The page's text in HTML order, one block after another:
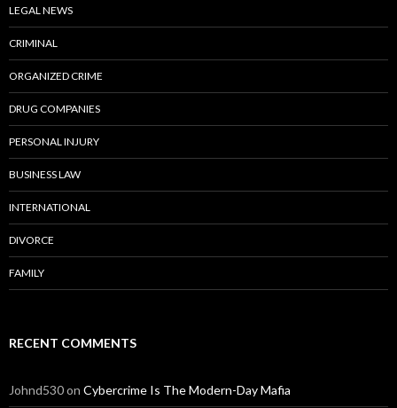
LEGAL NEWS
CRIMINAL
ORGANIZED CRIME
DRUG COMPANIES
PERSONAL INJURY
BUSINESS LAW
INTERNATIONAL
DIVORCE
FAMILY
RECENT COMMENTS
Johnd530on Cybercrime Is The Modern-Day Mafia